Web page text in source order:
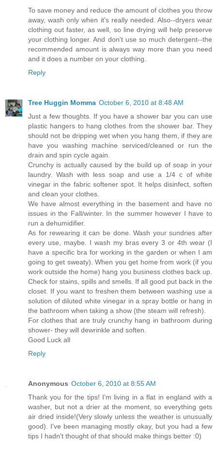
To save money and reduce the amount of clothes you throw
away, wash only when it's really needed. Also--dryers wear
clothing out faster, as well, so line drying will help preserve
your clothing longer. And don't use so much detergent--the
recommended amount is always way more than you need
and it does a number on your clothing.
Reply
Tree Huggin Momma October 6, 2010 at 8:48 AM
Just a few thoughts. If you have a shower bar you can use
plastic hangers to hang clothes from the shower bar. They
should not be dripping wet when you hang them, if they are
have you washing machine serviced/cleaned or run the
drain and spin cycle again.
Crunchy is actually caused by the build up of soap in your
laundry. Wash with less soap and use a 1/4 c of white
vinegar in the fabric softener spot. It helps disinfect, soften
and clean your clothes.
We have almost everything in the basement and have no
issues in the Fall/winter. In the summer however I have to
run a dehumidifier.
As for rewearing it can be done. Wash your sundries after
every use, maybe. I wash my bras every 3 or 4th wear (I
have a specific bra for working in the garden or when I am
going to get sweaty). When you get home from work (if you
work outside the home) hang you business clothes back up.
Check for stains, spills and smells. If all good put back in the
closet. If you want to freshen them between washing use a
solution of diluted white vinegar in a spray bottle or hang in
the bathroom when taking a show (the steam will refresh).
For clothes that are truly crunchy hang in bathroom during
shower- they will dewrinkle and soften.
Good Luck all
Reply
Anonymous October 6, 2010 at 8:55 AM
Thank you for the tips! I'm living in a flat in england with a
washer, but not a drier at the moment, so everything gets
air dried inside!(Very slowly unless the weather is unusually
good). I've been managing mostly okay, but you had a few
tips I hadn't thought of that should make things better :0)